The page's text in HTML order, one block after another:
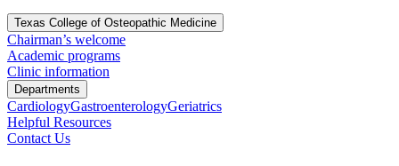
Texas College of Osteopathic Medicine
Chairman’s welcome
Academic programs
Clinic information
Departments
CardiologyGastroenterologyGeriatrics
Helpful Resources
Contact Us